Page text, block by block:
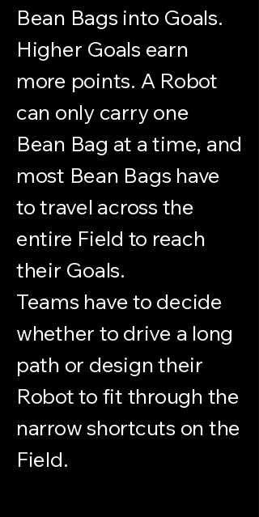
Bean Bags into Goals.
Higher Goals earn
more points. A Robot
can only carry one
Bean Bag at a time, and
most Bean Bags have
to travel across the
entire Field to reach
their Goals.
Teams have to decide
whether to drive a long
path or design their
Robot to fit through the
narrow shortcuts on the
Field.